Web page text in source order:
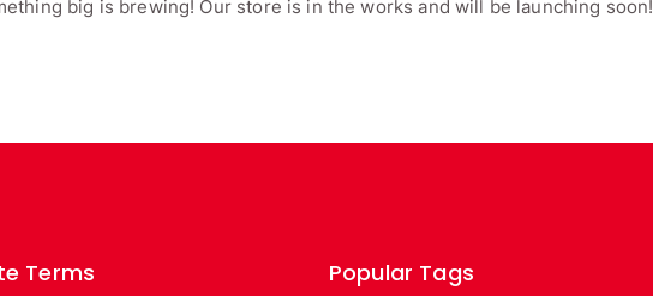
big is brewing! Our store is in the works and will be launching soon!
Terms Popular Tags